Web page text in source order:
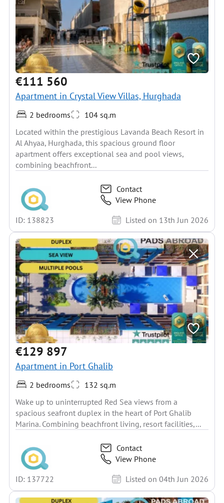
€111 560
Apartment in Crystal View Villas, Hurghada
2 bedrooms
104 sq.m
Located within the prestigious Lavanda Beach Resort in
Al Ahyaa, Hurghada, this spacious ground floor
apartment offers exceptional sea and pool views,
combining beachfront...
Contact
View Phone
ID: 138823
Listed on 13th Jun 2026
€129 897
Apartment in Port Ghalib
2 bedrooms
132 sq.m
Wake up to uninterrupted Red Sea views from a
spacious seafront duplex in the heart of Port Ghalib
Marina. Combining beachfront living, resort facilities,...
Contact
View Phone
ID: 137722
Listed on 04th Jun 2026